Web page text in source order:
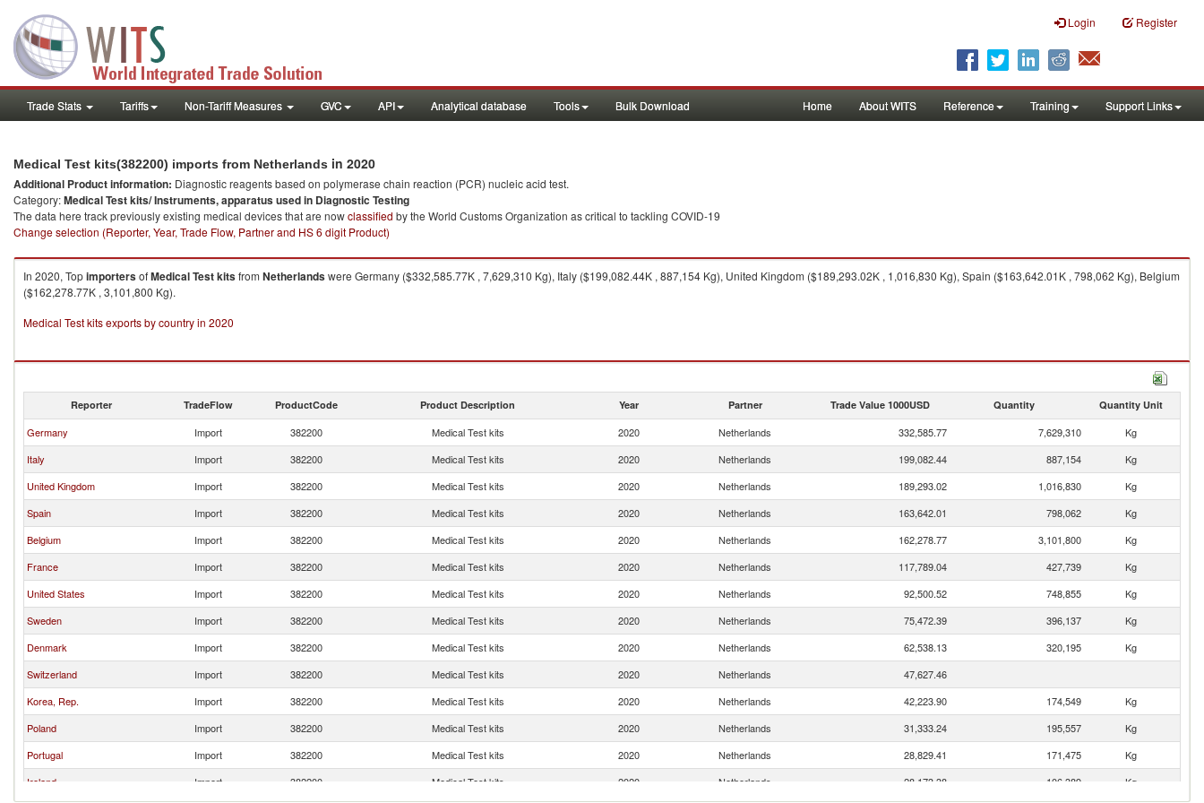
Login Register
Trade Stats Tariffs Non-Tariff Measures GVC API Analytical database Tools Bulk Download Home About WITS Reference Training Support Links
Medical Test kits(382200) imports from Netherlands in 2020
Additional Product information: Diagnostic reagents based on polymerase chain reaction (PCR) nucleic acid test.
Category:Medical Test kits/ Instruments, apparatus used in Diagnostic Testing
The data here track previously existing medical devices that are nowclassified by the World Customs Organization as critical to tackling COVID-19
Change selection (Reporter, Year, Trade Flow, Partner and HS 6 digit Product)
In 2020, TopimportersofMedical Test kitsfrom Netherlandswere Germany ($332,585.77K , 7,629,310 Kg), Italy ($199,082.44K , 887,154 Kg), United Kingdom ($189,293.02K , 1,016,830 Kg), Spain ($163,642.01K , 798,062 Kg), Belgium
($162,278.77K , 3,101,800 Kg).
Medical Test kits exports by country in 2020
Reporter TradeFlow ProductCode Product Description Year Partner Trade Value 1000USD Quantity Quantity Unit
Germany Import 382200 Medical Test kits 2020 Netherlands 332,585.77 7,629,310
Kg
Italy
Import 382200 Medical Test kits 2020 Netherlands 199,082.44 887,154
Kg
United Kingdom
Import 382200 Medical Test kits 2020 Netherlands 189,293.02 1,016,830
Kg
Spain
Import 382200 Medical Test kits 2020 Netherlands 163,642.01 798,062
Kg
Belgium
Import 382200 Medical Test kits 2020 Netherlands 162,278.77 3,101,800
Kg
France
Import 382200 Medical Test kits 2020 Netherlands 117,789.04 427,739
Kg
United States
Import 382200 Medical Test kits 2020 Netherlands 92,500.52 748,855
Kg
Sweden
Import 382200 Medical Test kits 2020 Netherlands 75,472.39 396,137
Kg
Denmark
Import 382200 Medical Test kits 2020 Netherlands 62,538.13 320,195
Kg
Switzerland
Import 382200 Medical Test kits 2020 Netherlands
47,627.46
Korea, Rep.
Import 382200 Medical Test kits 2020 Netherlands 42,223.90 174,549
Kg
Poland
Import 382200 Medical Test kits 2020 Netherlands 31,333.24 195,557
Kg
Portugal
Import 382200 Medical Test kits 2020 Netherlands 28,829.41 171,475
Kg
Ireland
Import 382200 Medical Test kits 2020 Netherlands 28,173.38 106,389
Kg